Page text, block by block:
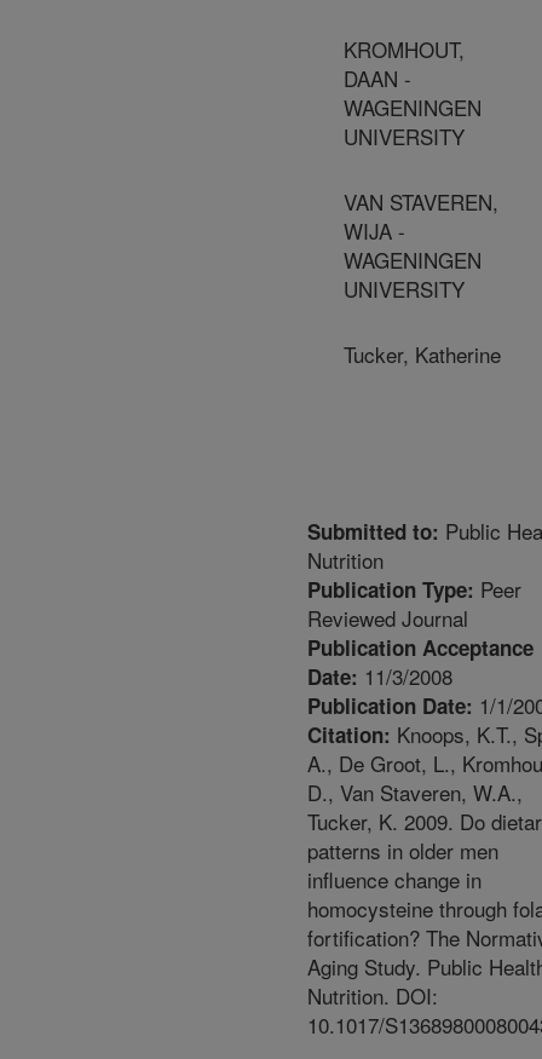
KROMHOUT,
DAAN -
WAGENINGEN
UNIVERSITY
VAN STAVEREN,
WIJA -
WAGENINGEN
UNIVERSITY
Tucker, Katherine
Submitted to: Public
Nutrition
Publication Type: Peer
Reviewed Journal
Publication Acceptance
Date: 11/3/2008
Publication Date: 1/1/
Citation: Knoops, K.T.,
A., De Groot, L.,
D., Van Staveren, W.A.,
Tucker, K. 2009. Do
patterns in older men
influence change in
homocysteine through
fortification? The
Aging Study. Public
Nutrition. DOI:
10.1017/